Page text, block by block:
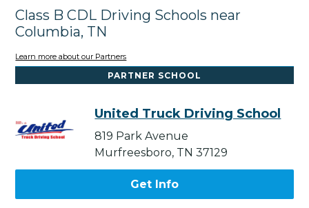
Class B CDL Driving Schools near
Columbia, TN
Learn more about our Partners
PARTNER SCHOOL
United Truck Driving School
819 Park Avenue
Murfreesboro, TN 37129
Get Info